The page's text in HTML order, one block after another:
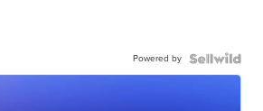
Powered by